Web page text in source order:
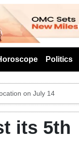
Politics
on July 14
its 5th